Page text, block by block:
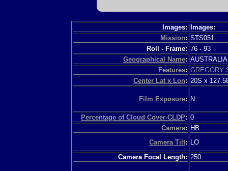
Images:
Images:
Mission: STS051
Roll - Frame: 76 - 93
Geographical Name:
Features: GREGORY
Center Lat x Lon: 20S x
Film Exposure: N
Percentage of Cloud Cover-CLDP: 0
Camera: HB
Camera Tilt:
LO
Camera Focal Length: 250